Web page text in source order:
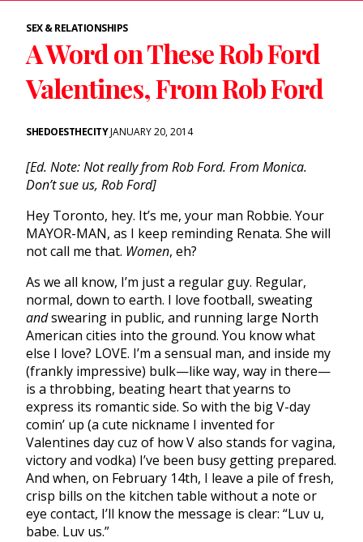
SEX & RELATIONSHIPS
A Word on These Rob Ford
Valentines, From Rob Ford
SHEDOESTHECITYJANUARY 20, 2014
[Ed. Note: Not really from Rob Ford. From Monica.
Don’t sue us, Rob Ford]
Hey Toronto, hey. It’s me, your man Robbie. Your
MAYOR-MAN, as I keep reminding Renata. She will
not call me that. Women, eh?
As we all know, I’m just a regular guy. Regular,
normal, down to earth. I love football, sweating
andswearing in public, and running large North
American cities into the ground. You know what
else I love? LOVE. I’m a sensual man, and inside my
(frankly impressive) bulk—like way, way in there—
is a throbbing, beating heart that yearns to
express its romantic side. So with the big V-day
comin’ up (a cute nickname I invented for
Valentines day cuz of how V also stands for vagina,
victory and vodka) I’ve been busy getting prepared.
And when, on February 14th, I leave a pile of fresh,
crisp bills on the kitchen table without a note or
eye contact, I’ll know the message is clear: “Luv u,
babe. Luv us.”